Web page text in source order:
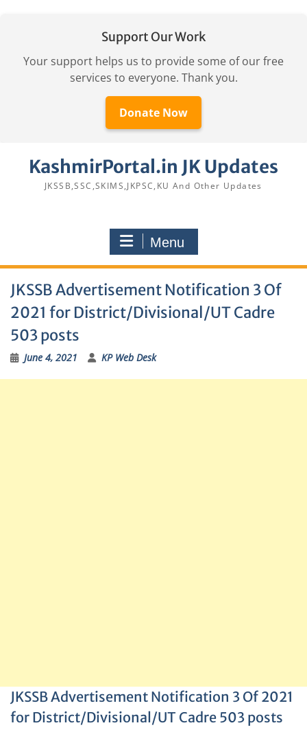
Support Our Work
Your support helps us to provide some of our free
services to everyone. Thank you.
Donate Now
KashmirPortal.in JK Updates
JKSSB,SSC,SKIMS,JKPSC,KU And Other Updates
Menu
JKSSB Advertisement Notification 3 Of
2021 for District/Divisional/UT Cadre
503 posts
June 4, 2021 KP Web Desk
JKSSB Advertisement Notification 3 Of 2021
for District/Divisional/UT Cadre 503 posts